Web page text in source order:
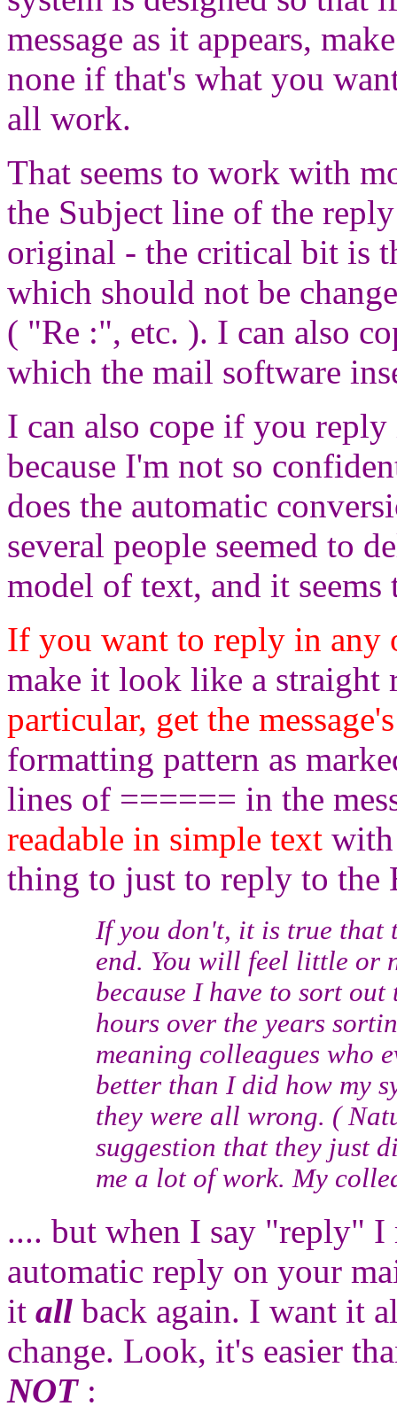
message as it appears,
none if that's what you
all work.
That seems to work with
the Subject line of the
original - the critical bit is
which should not be
( "Re :", etc. ). I can also
which the mail software
I can also cope if you
because I'm not so
does the automatic
several people seemed to
model of text, and it
If you want to reply in any
make it look like a straight
particular, get the
formatting pattern as
lines of ====== in the
readable in simple text with
thing to just to reply to the
If you don't, it is true that
end. You will feel little or
because I have to sort out
hours over the years
meaning colleagues who
better than I did how my
they were all wrong. (
suggestion that they just
me a lot of work. My
.... but when I say "reply" I
automatic reply on your
it all back again. I want it
change. Look, it's easier
NOT: